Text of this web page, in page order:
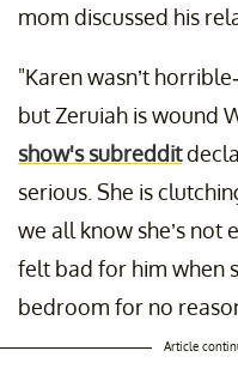
mom discussed his
"Karen wasn’t
but Zeruiah is wound
show's subreddit
serious. She is
we all know she’s not
felt bad for him when
bedroom for no
Article